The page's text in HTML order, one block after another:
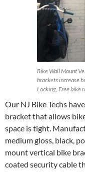
Bike Wall Mount
brackets increase
Locking, Free bike
Our NJ Bike Techs
bracket that allows
space is tight.
medium gloss, black,
mount vertical bike
coated security cable